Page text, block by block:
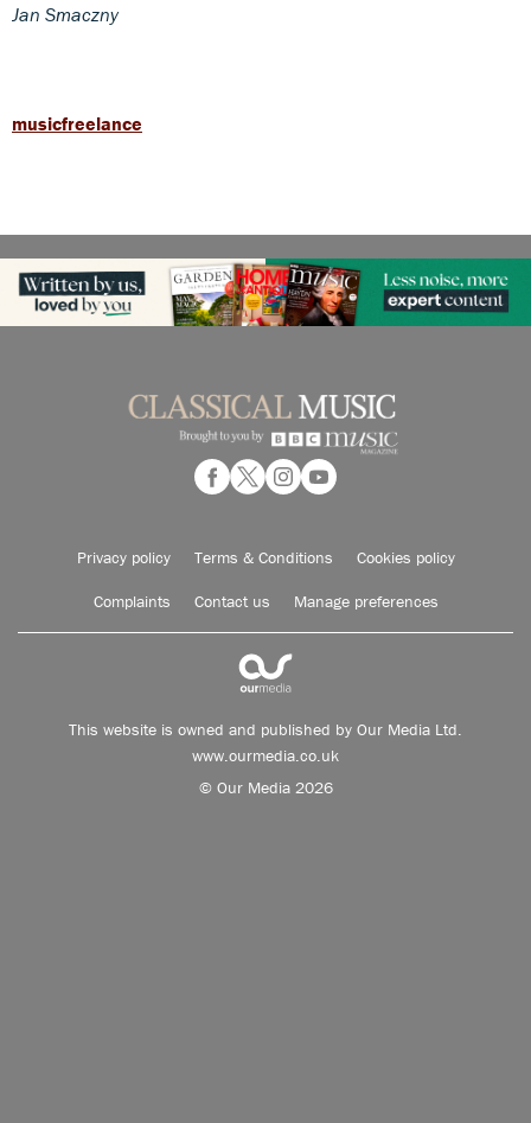
Jan Smaczny
musicfreelance
Privacy policy Terms & Conditions Cookies policy
Complaints Contact us Manage preferences
This website is owned and published by Our Media Ltd.
www.ourmedia.co.uk
© Our Media 2026